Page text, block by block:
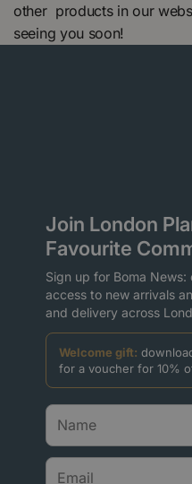
other products in our
seeing you soon!
Join London
Favourite
Sign up for Boma
access to new arrivals
and delivery across
Welcome gift:
for a voucher for 10%